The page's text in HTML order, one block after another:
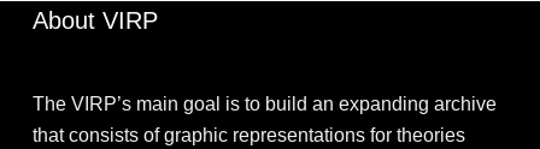
About VIRP
The VIRP’s main goal is to build an expanding archive
that consists of graphic representations for theories